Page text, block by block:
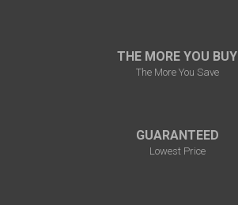
THE MORE YOU BUY
The More You Save
GUARANTEED
Lowest Price